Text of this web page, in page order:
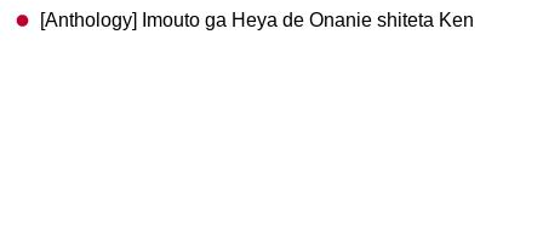
[Anthology] Imouto ga Heya de Onanie shiteta Ken